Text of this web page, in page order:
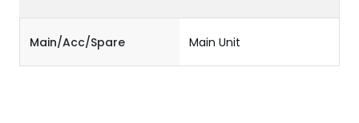
Main/Acc/Spare Main Unit